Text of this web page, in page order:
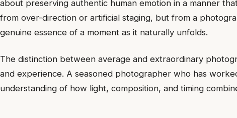
about preserving authentic human emotion in a manner
from over-direction or artificial staging, but from a
genuine essence of a moment as it naturally unfolds.
The distinction between average and extraordinary
and experience. A seasoned photographer who has
understanding of how light, composition, and timing